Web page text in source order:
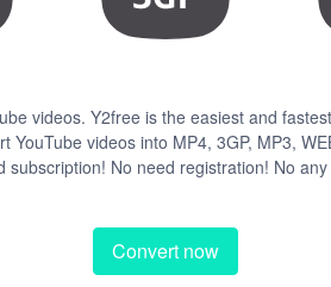
videos. Y2free is the easiest and
YouTube videos into MP4, 3GP, MP3,
subscription! No need registration! No
Convert now